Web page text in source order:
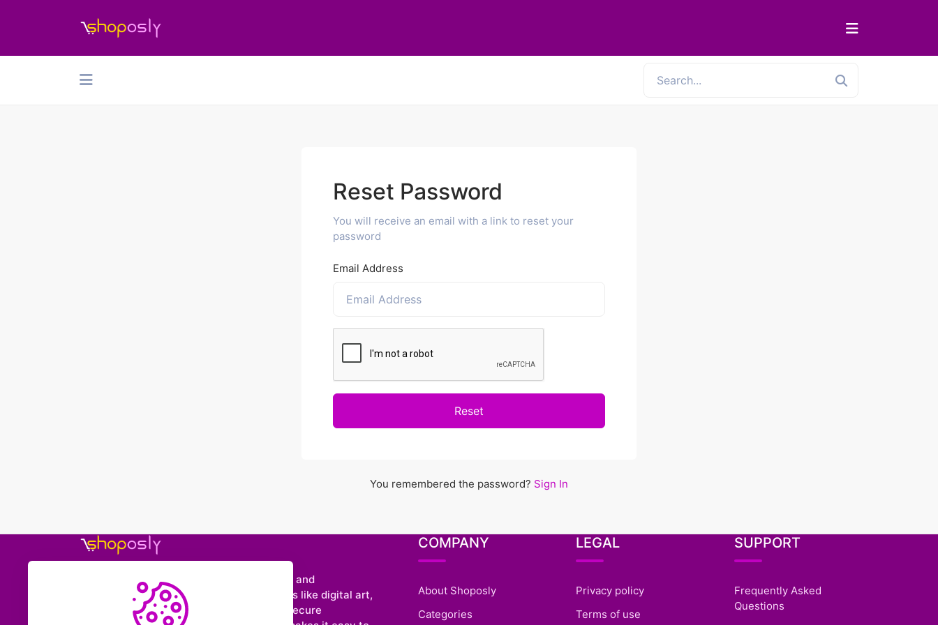
Reset Password
You will receive an email with a link to reset your
password
Email Address
Reset
You remembered the password? Sign In
Shoposly is a marketplace where creators and
entrepreneurs can sell downloadable items like digital art,
e-books, videos, sounds, and more. With secure
COMPANY
About Shoposly
Categories
LEGAL
Privacy policy
Terms of use
SUPPORT
Frequently Asked
Questions